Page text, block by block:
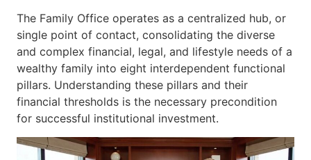
The Family Office operates as a centralized hub, or
single point of contact, consolidating the diverse
and complex financial, legal, and lifestyle needs of a
wealthy family into eight interdependent functional
pillars. Understanding these pillars and their
financial thresholds is the necessary precondition
for successful institutional investment.